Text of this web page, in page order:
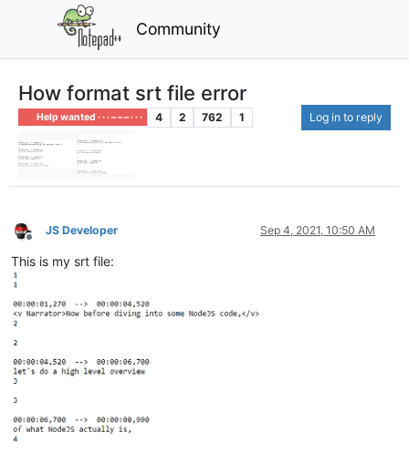
Community
How format srt file error
Help wanted · · · – – – · · · 4 2 762 1 Log in to reply
Offline
JS Developer Sep 4, 2021, 10:50 AM
This is my srt file: